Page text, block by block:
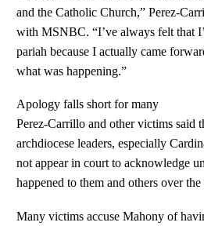
and the Catholic Church,” Perez-
with MSNBC. “I’ve always felt that
pariah because I actually came
what was happening.”
Apology falls short for many
Perez-Carrillo and other victims said
archdiocese leaders, especially
not appear in court to acknowledge
happened to them and others over the
Many victims accuse Mahony of